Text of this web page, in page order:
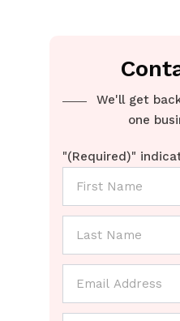
We'll get
one
"(Required)"